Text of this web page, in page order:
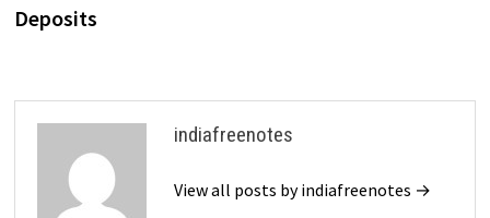
Deposits
indiafreenotes
View all posts by indiafreenotes →